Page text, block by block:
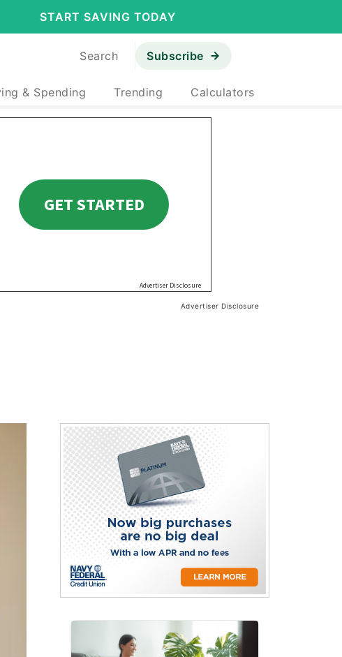
START SAVING TODAY
Search Subscribe
& Spending Trending Calculators
Advertiser Disclosure